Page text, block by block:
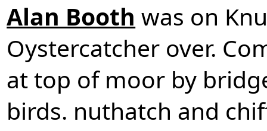
Alan Booth was on
Oystercatcher over.
at top of moor by
birds. nuthatch and